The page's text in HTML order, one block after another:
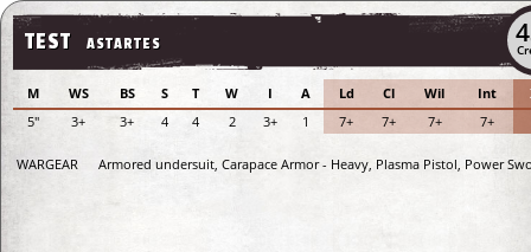
TEST ASTARTES
M WS BS S T W I A Ld Cl Wil Int
5"
3+ 3+ 4 4 2 3+ 1 7+ 7+ 7+ 7+
WARGEAR Armored undersuit, Carapace Armor - Heavy, Plasma Pistol, Power